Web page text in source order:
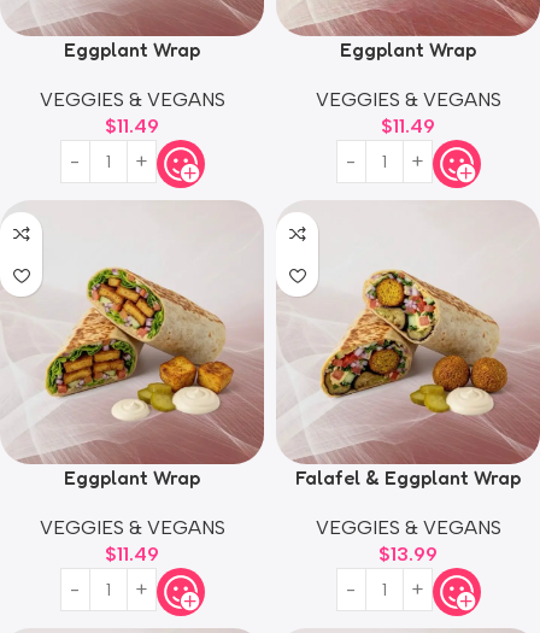
Eggplant Wrap
VEGGIES & VEGANS
$11.49
Eggplant Wrap
VEGGIES & VEGANS
$11.49
Eggplant Wrap
VEGGIES & VEGANS
$11.49
Falafel & Eggplant Wrap
VEGGIES & VEGANS
$13.99